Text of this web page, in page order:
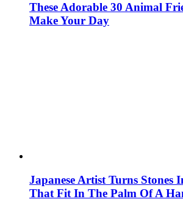
These Adorable 30 Animal
Make Your Day
Japanese Artist Turns Stones
That Fit In The Palm Of A